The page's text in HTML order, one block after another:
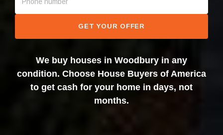
GET YOUR OFFER
We buy houses in Woodbury in any
condition. Choose House Buyers of America
to get cash for your home in days, not
months.